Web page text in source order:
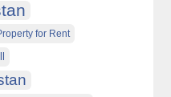
for Rent